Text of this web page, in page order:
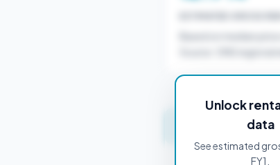
Unlock
data
See estimated
FY1.
Get instant